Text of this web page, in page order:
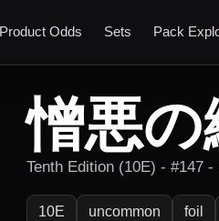
Product Odds Sets Pack
憎悪
Tenth Edition (10E) - #147
10E uncommon foil